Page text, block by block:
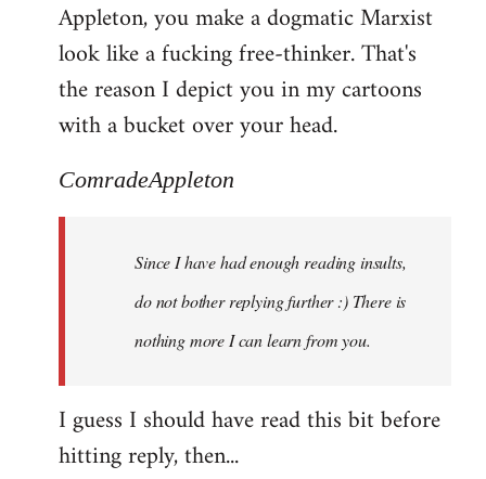
Appleton, you make a dogmatic Marxist
look like a fucking free-thinker. That's
the reason I depict you in my cartoons
with a bucket over your head.
ComradeAppleton
Since I have had enough reading insults,
do not bother replying further :) There is
nothing more I can learn from you.
I guess I should have read this bit before
hitting reply, then...